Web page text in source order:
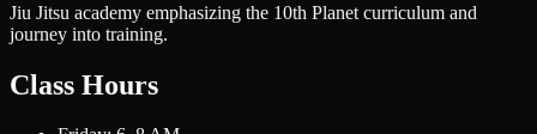
Jiu Jitsu academy emphasizing the 10th Planet curriculum and
journey into training.
Class Hours